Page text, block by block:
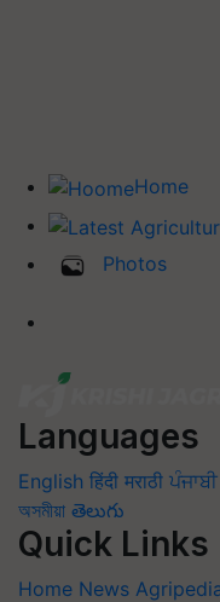
Home
Photos
Languages
English हिंदी मराठी ਪੰਜਾਬੀ
অসমীয়া తెలుగు
Quick Links
Home News